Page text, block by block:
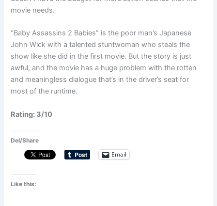
movie needs.
“Baby Assassins 2 Babies” is the poor man’s Japanese
John Wick with a talented stuntwoman who steals the
show like she did in the first movie. But the story is just
awful, and the movie has a huge problem with the rotten
and meaningless dialogue that’s in the driver’s seat for
most of the runtime.
Rating: 3/10
Del/Share
Email
Like this: